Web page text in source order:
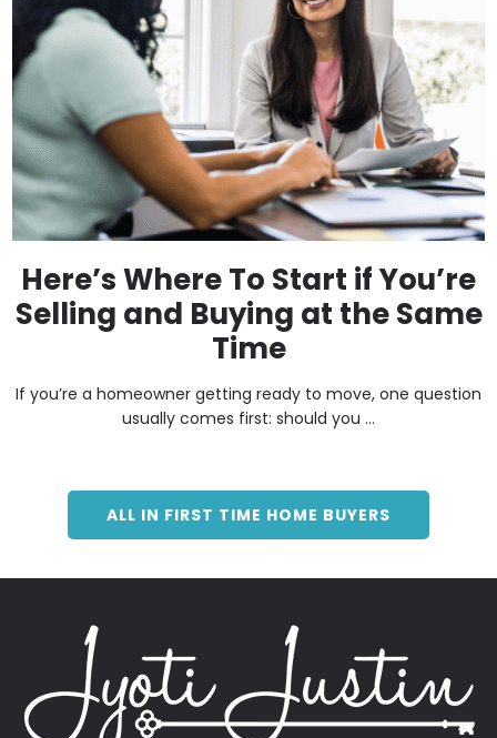
Here’s Where To Start if You’re
Selling and Buying at the Same
Time
If you’re a homeowner getting ready to move, one question
usually comes first: should you ...
ALL IN FIRST TIME HOME BUYERS